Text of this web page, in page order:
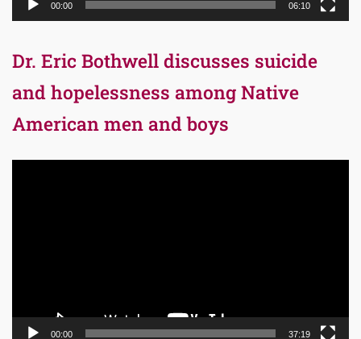
00:00 06:10
Dr. Eric Bothwell discusses suicide
and hopelessness among Native
American men and boys
00:00 37:19